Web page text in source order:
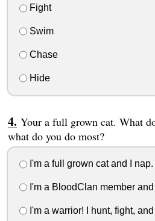
Fight
Swim
Chase
Hide
Your a full grown cat. What
what do you do most?
I'm a full grown cat and I nap.
I'm a BloodClan member and
I'm a warrior! I hunt, fight,